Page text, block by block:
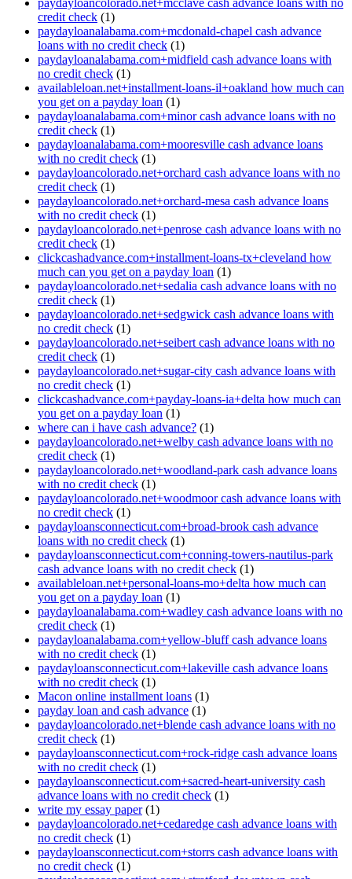
paydayloancolorado.net+mcclave cash advance loans with no
credit check (1)
paydayloanalabama.com+mcdonald-chapel cash advance
loans with no credit check (1)
paydayloanalabama.com+midfield cash advance loans with
no credit check (1)
availableloan.net+installment-loans-il+oakland how much can
you get on a payday loan (1)
paydayloanalabama.com+minor cash advance loans with no
credit check (1)
paydayloanalabama.com+mooresville cash advance loans
with no credit check (1)
paydayloancolorado.net+orchard cash advance loans with no
credit check (1)
paydayloancolorado.net+orchard-mesa cash advance loans
with no credit check (1)
paydayloancolorado.net+penrose cash advance loans with no
credit check (1)
clickcashadvance.com+installment-loans-tx+cleveland how
much can you get on a payday loan (1)
paydayloancolorado.net+sedalia cash advance loans with no
credit check (1)
paydayloancolorado.net+sedgwick cash advance loans with
no credit check (1)
paydayloancolorado.net+seibert cash advance loans with no
credit check (1)
paydayloancolorado.net+sugar-city cash advance loans with
no credit check (1)
clickcashadvance.com+payday-loans-ia+delta how much can
you get on a payday loan (1)
where can i have cash advance? (1)
paydayloancolorado.net+welby cash advance loans with no
credit check (1)
paydayloancolorado.net+woodland-park cash advance loans
with no credit check (1)
paydayloancolorado.net+woodmoor cash advance loans with
no credit check (1)
paydayloansconnecticut.com+broad-brook cash advance
loans with no credit check (1)
paydayloansconnecticut.com+conning-towers-nautilus-park
cash advance loans with no credit check (1)
availableloan.net+personal-loans-mo+delta how much can
you get on a payday loan (1)
paydayloanalabama.com+wadley cash advance loans with no
credit check (1)
paydayloanalabama.com+yellow-bluff cash advance loans
with no credit check (1)
paydayloansconnecticut.com+lakeville cash advance loans
with no credit check (1)
Macon online installment loans (1)
payday loan and cash advance (1)
paydayloancolorado.net+blende cash advance loans with no
credit check (1)
paydayloansconnecticut.com+rock-ridge cash advance loans
with no credit check (1)
paydayloansconnecticut.com+sacred-heart-university cash
advance loans with no credit check (1)
write my essay paper(1)
paydayloancolorado.net+cedaredge cash advance loans with
no credit check (1)
paydayloansconnecticut.com+storrs cash advance loans with
no credit check (1)